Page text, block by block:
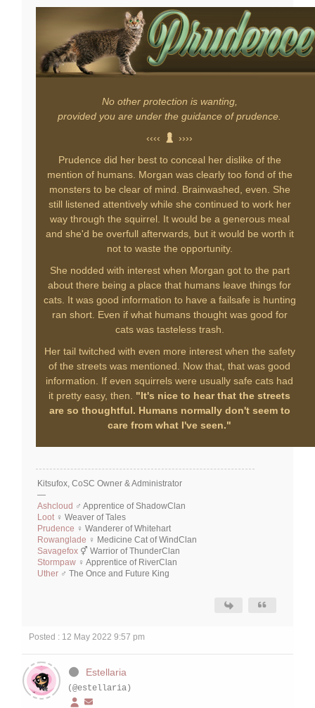
No other protection is wanting,
provided you are under the guidance of prudence.
‹‹‹‹
››››
Prudence did her best to conceal her dislike of the
mention of humans. Morgan was clearly too fond of the
monsters to be clear of mind. Brainwashed, even. She
still listened attentively while she continued to work her
way through the squirrel. It would be a generous meal
and she'd be overfull afterwards, but it would be worth it
not to waste the opportunity.
She nodded with interest when Morgan got to the part
about there being a place that humans leave things for
cats. It was good information to have a failsafe is hunting
ran short. Even if what humans thought was good for
cats was tasteless trash.
Her tail twitched with even more interest when the safety
of the streets was mentioned. Now that, that was good
information. If even squirrels were usually safe cats had
it pretty easy, then. "It's nice to hear that the streets
are so thoughtful. Humans normally don't seem to
care from what I've seen."
Kitsufox, CoSC Owner & Administrator
—
Ashcloud ♂ Apprentice of ShadowClan
Loot♀ Weaver of Tales
Prudence ♀ Wanderer of Whitehart
Rowanglade ♀ Medicine Cat of WindClan
Savagefox ⚥ Warrior of ThunderClan
Stormpaw ♀ Apprentice of RiverClan
Uther ♂ The Once and Future King
Posted : 12 May 2022 9:57 pm
Estellaria
(@estellaria)